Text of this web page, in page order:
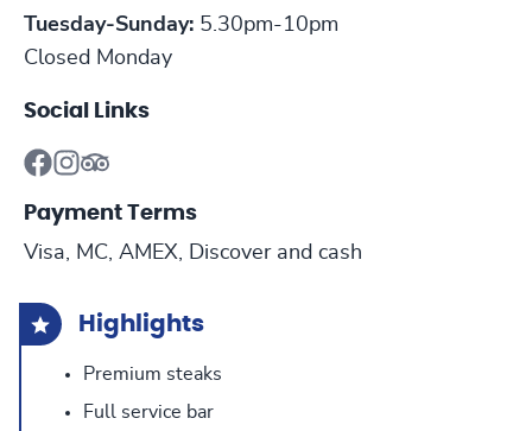
Tuesday-Sunday: 5.30pm-10pm
Closed Monday
Social Links
Payment Terms
Visa, MC, AMEX, Discover and cash
Highlights
Premium steaks
Full service bar